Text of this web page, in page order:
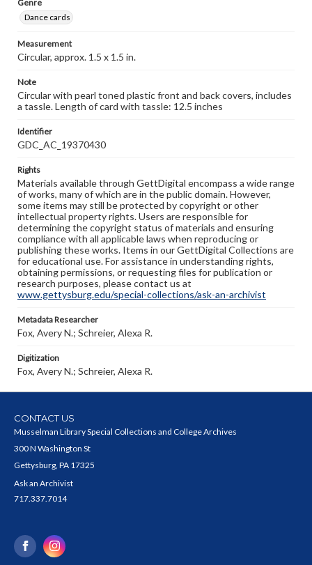
Genre
Dance cards
Measurement
Circular, approx. 1.5 x 1.5 in.
Note
Circular with pearl toned plastic front and back covers, includes
a tassle. Length of card with tassle: 12.5 inches
Identifier
GDC_AC_19370430
Rights
Materials available through GettDigital encompass a wide range
of works, many of which are in the public domain. However,
some items may still be protected by copyright or other
intellectual property rights. Users are responsible for
determining the copyright status of materials and ensuring
compliance with all applicable laws when reproducing or
publishing these works. Items in our GettDigital Collections are
for educational use. For assistance in understanding rights,
obtaining permissions, or requesting files for publication or
research purposes, please contact us at
www.gettysburg.edu/special-collections/ask-an-archivist
Metadata Researcher
Fox, Avery N.; Schreier, Alexa R.
Digitization
Fox, Avery N.; Schreier, Alexa R.
CONTACT US
Musselman Library Special Collections and College Archives
300 N Washington St
Gettysburg, PA 17325
Ask an Archivist
717.337.7014